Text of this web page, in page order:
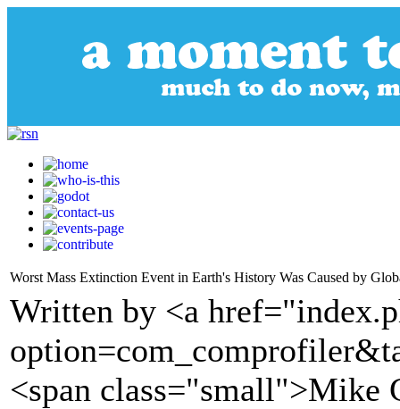
Worst Mass Extinction Event in Earth's History Was Caused by
Written by <a
<span class="small">Mike